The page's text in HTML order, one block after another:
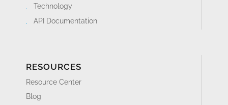
Technology
API Documentation
RESOURCES
Resource Center
Blog